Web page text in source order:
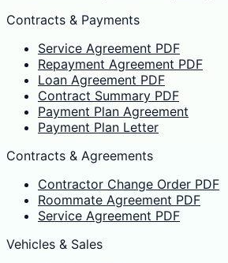
Contracts & Payments
Service Agreement PDF
Repayment Agreement PDF
Loan Agreement PDF
Contract Summary PDF
Payment Plan Agreement
Payment Plan Letter
Contracts & Agreements
Contractor Change Order PDF
Roommate Agreement PDF
Service Agreement PDF
Vehicles & Sales